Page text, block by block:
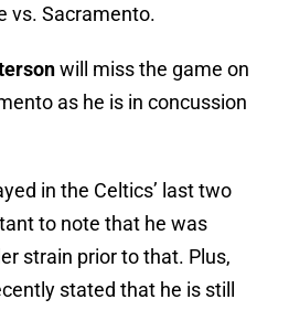
vs. Sacramento.
will miss the game on
as he is in concussion
in the Celtics’ last two
to note that he was
strain prior to that. Plus,
stated that he is still